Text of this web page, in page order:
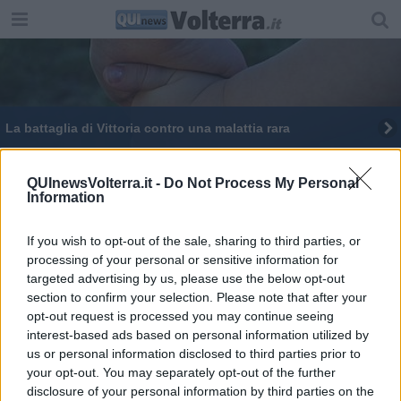
QUInewsVolterra.it - Do Not Process My Personal
Information
If you wish to opt-out of the sale, sharing to third parties, or
processing of your personal or sensitive information for
targeted advertising by us, please use the below opt-out
section to confirm your selection. Please note that after your
opt-out request is processed you may continue seeing
interest-based ads based on personal information utilized by
us or personal information disclosed to third parties prior to
your opt-out. You may separately opt-out of the further
disclosure of your personal information by third parties on the
La battaglia di Vittoria contro una malattia rara
Una domenica per Telethon, contro le malattie
La Corea di Huntington si vince con la ricerca
Cassani e Cipollini in piazza dei Priori